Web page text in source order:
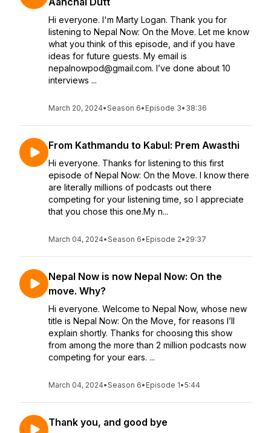
Hi everyone. I'm Marty Logan. Thank you for
listening to Nepal Now: On the Move. Let me know
what you think of this episode, and if you have
ideas for future guests. My email is
nepalnowpod@gmail.com. I’ve done about 10
interviews ...
March 20, 2024•Season 6• Episode 3• 38:36
From Kathmandu to Kabul: Prem Awasthi
Hi everyone. Thanks for listening to this first
episode of Nepal Now: On the Move. I know there
are literally millions of podcasts out there
competing for your listening time, so I appreciate
that you chose this one.My n...
March 04, 2024•Season 6• Episode 2• 29:37
Nepal Now is now Nepal Now: On the
move. Why?
Hi everyone. Welcome to Nepal Now, whose new
title is Nepal Now: On the Move, for reasons I’ll
explain shortly. Thanks for choosing this show
from among the more than 2 million podcasts now
competing for your ears. ...
March 04, 2024•Season 6• Episode 1•5:44
Thank you, and good bye